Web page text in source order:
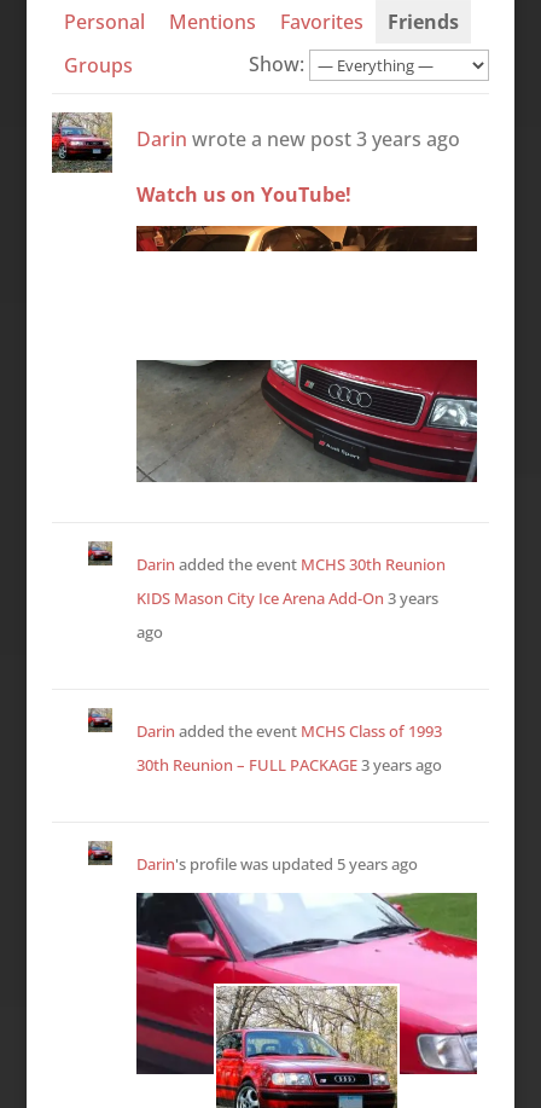
Personal Mentions Favorites
Friends
Groups
Show:
Darin wrote a new post3 years ago
Watch us on YouTube!
Darin added the event MCHS 30th Reunion
KIDS Mason City Ice Arena Add-On 3 years
ago
Darin added the event MCHS Class of 1993
30th Reunion – FULL PACKAGE3 years ago
Darin's profile was updated 5 years ago